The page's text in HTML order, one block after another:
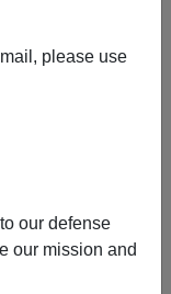
please use
our defense
our mission and
a little
had been
to keep his
that his high
— a result of